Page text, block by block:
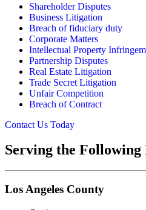
Shareholder Disputes
Business Litigation
Breach of fiduciary duty
Corporate Matters
Intellectual Property
Partnership Disputes
Real Estate Litigation
Trade Secret Litigation
Unfair Competition
Breach of Contract
Contact Us Today
Serving the
Los Angeles County